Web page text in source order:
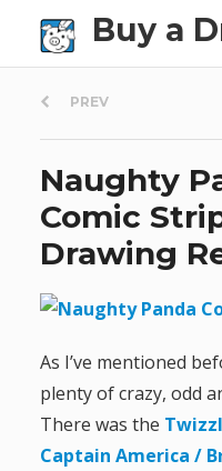
Buy a
P
o
s
t
n
a
v
i
PREV
Naughty
Comic
Drawing
As I’ve mentioned
plenty of crazy, odd
There was the
Captain America /